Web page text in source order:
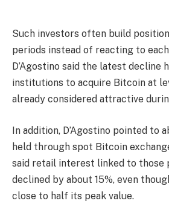
Such investors often build
periods instead of reacting to
D’Agostino said the latest decline
institutions to acquire Bitcoin at
already considered attractive
In addition, D’Agostino pointed to
held through spot Bitcoin
said retail interest linked to those
declined by about 15%, even
close to half its peak value.